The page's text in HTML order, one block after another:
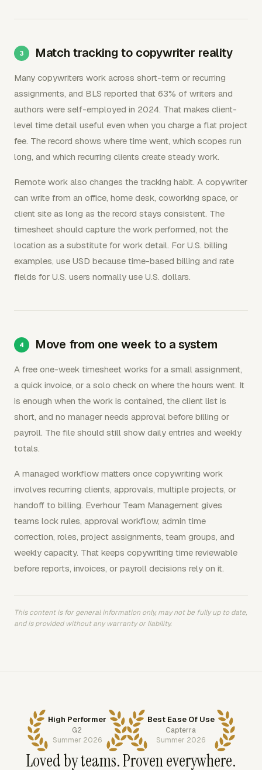
Match tracking to copywriter reality
Many copywriters work across short-term or recurring
assignments, and BLS reported that 63% of writers and
authors were self-employed in 2024. That makes client-
level time detail useful even when you charge a flat project
fee. The record shows where time went, which scopes run
long, and which recurring clients create steady work.
Remote work also changes the tracking habit. A copywriter
can write from an office, home desk, coworking space, or
client site as long as the record stays consistent. The
timesheet should capture the work performed, not the
location as a substitute for work detail. For U.S. billing
examples, use USD because time-based billing and rate
fields for U.S. users normally use U.S. dollars.
Move from one week to a system
A free one-week timesheet works for a small assignment,
a quick invoice, or a solo check on where the hours went. It
is enough when the work is contained, the client list is
short, and no manager needs approval before billing or
payroll. The file should still show daily entries and weekly
totals.
A managed workflow matters once copywriting work
involves recurring clients, approvals, multiple projects, or
handoff to billing. Everhour Team Management gives
teams lock rules, approval workflow, admin time
correction, roles, project assignments, team groups, and
weekly capacity. That keeps copywriting time reviewable
before reports, invoices, or payroll decisions rely on it.
This content is for general information only, may not be fully up to date,
and is provided without any warranty or liability.
High Performer
G2
Summer 2026
Best Ease Of Use
Capterra
Summer 2026
Loved by teams. Proven everywhere.